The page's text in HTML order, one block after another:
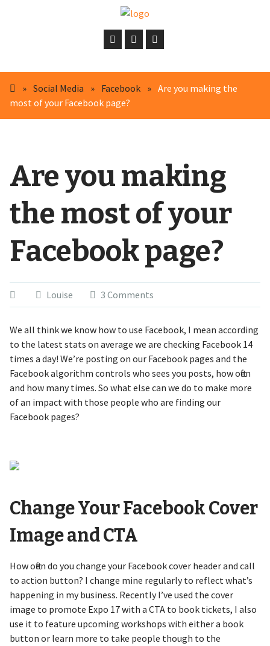
» Social Media » Facebook » Are you making the
most of your Facebook page?
Are you making
the most of your
Facebook page?
Louise 3 Comments
We all think we know how to use Facebook, I mean according
to the latest stats on average we are checking Facebook 14
times a day! We’re posting on our Facebook pages and the
Facebook algorithm controls who sees you posts, how often
and how many times. So what else can we do to make more
of an impact with those people who are finding our
Facebook pages?
Change Your Facebook Cover
Image and CTA
How often do you change your Facebook cover header and call
to action button? I change mine regularly to reflect what’s
happening in my business. Recently I’ve used the cover
image to promote Expo 17 with a CTA to book tickets, I also
use it to feature upcoming workshops with either a book
button or learn more to take people though to the